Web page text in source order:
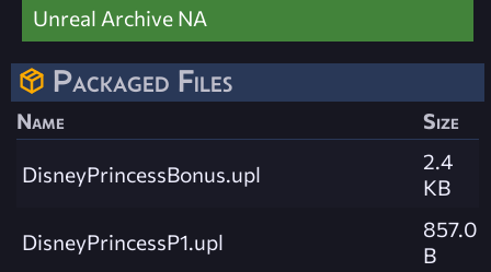
Unreal Archive NA
Packaged Files
Name Size
DisneyPrincessBonus.upl
2.4
KB
DisneyPrincessP1.upl
857.0
B